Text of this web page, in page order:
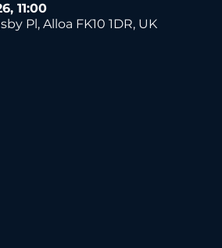
11:00
Pl, Alloa FK10 1DR, UK